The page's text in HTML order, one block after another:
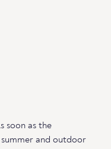
soon as the
and outdoor